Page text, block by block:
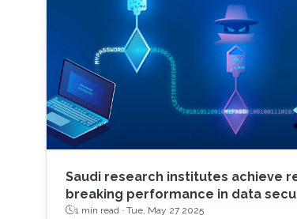
Saudi research institutes achieve
breaking performance in data
1 min read · Tue, May 27 2025